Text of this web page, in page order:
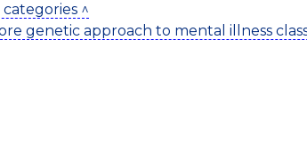
^
genetic approach to mental illness